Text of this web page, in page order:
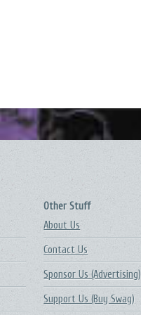
Other Stuff
About Us
Contact Us
Sponsor Us (Advertising)
Support Us (Buy Swag)